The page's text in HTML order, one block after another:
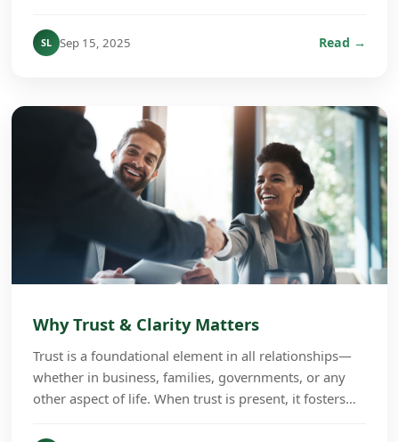
SL Sep 15, 2025 Read →
Why Trust & Clarity Matters
Trust is a foundational element in all relationships—
whether in business, families, governments, or any
other aspect of life. When trust is present, it fosters